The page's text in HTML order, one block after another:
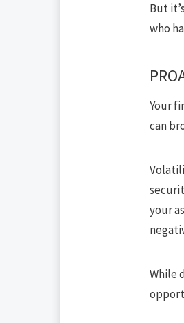
But
who
Your
can
your
While